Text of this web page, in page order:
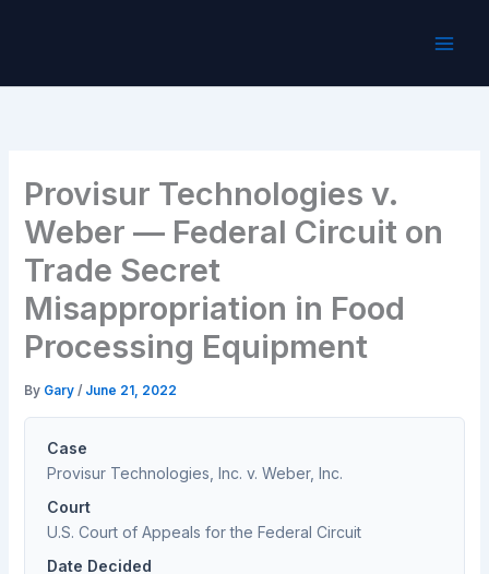
Provisur Technologies v.
Weber — Federal Circuit on
Trade Secret
Misappropriation in Food
Processing Equipment
By Gary/ June 21, 2022
Case
Provisur Technologies, Inc. v. Weber, Inc.
Court
U.S. Court of Appeals for the Federal Circuit
Date Decided